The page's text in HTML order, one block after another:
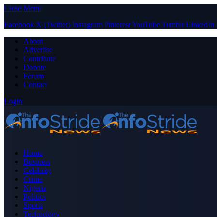
Close Menu
Facebook X (Twitter) Instagram PinterestYouTube Tumblr LinkedIn
About
Advertise
Contribute
Donate
Forum
Contact
Login
Home
Business
Celebrity
Crime
Nigeria
Politics
Sports
Technology